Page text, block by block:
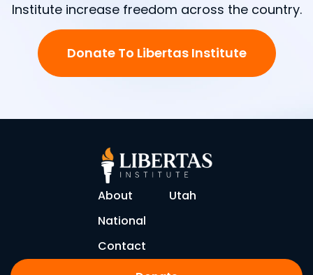
Institute increase freedom across the country.
Donate To Libertas Institute
About
Utah
National
Contact